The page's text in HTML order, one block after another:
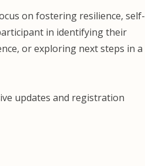
on fostering resilience, self-
in identifying their
or exploring next steps in a
updates and registration